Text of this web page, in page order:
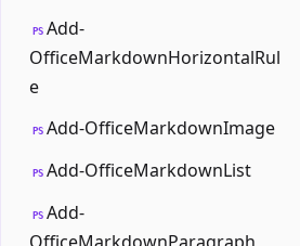
PS Add-
OfficeMarkdownHorizontalRul
e
PS Add-OfficeMarkdownImage
PS Add-OfficeMarkdownList
PS Add-